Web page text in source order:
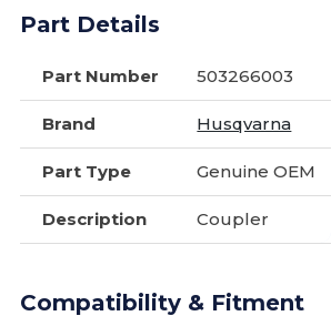
Part Details
Part Number 503266003
Brand Husqvarna
Part Type Genuine OEM
Description Coupler
Compatibility & Fitment